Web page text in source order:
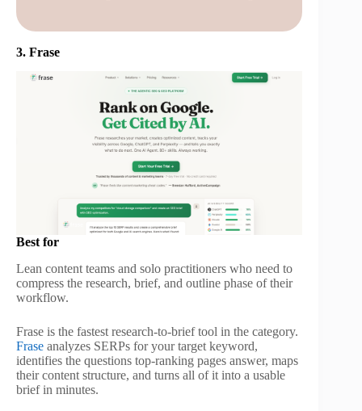
3. Frase
Best for
Lean content teams and solo practitioners who need to
compress the research, brief, and outline phase of their
workflow.
Frase is the fastest research-to-brief tool in the category.
Frase analyzes SERPs for your target keyword,
identifies the questions top-ranking pages answer, maps
their content structure, and turns all of it into a usable
brief in minutes.